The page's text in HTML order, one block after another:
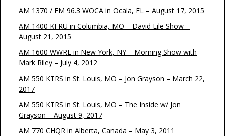
AM 1370 / FM 96.3 WOCA in Ocala, FL – August 17, 2015
AM 1400 KFRU in Columbia, MO – David Lile Show –
August 21, 2015
AM 1600 WWRL in New York, NY – Morning Show with
Mark Riley – July 4, 2012
AM 550 KTRS in St. Louis, MO – Jon Grayson – March 22,
2017
AM 550 KTRS in St. Louis, MO – The Inside w/ Jon
Grayson – August 9, 2017
AM 770 CHQR in Alberta, Canada – May 3, 2011